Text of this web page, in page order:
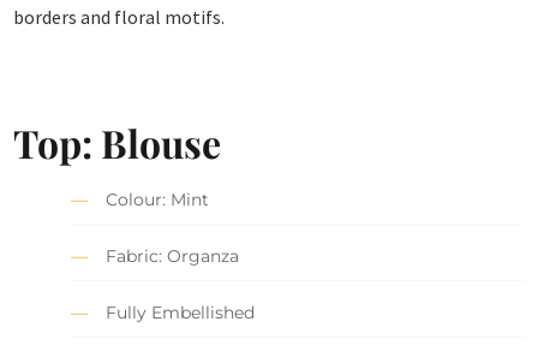
borders and floral motifs.
Top: Blouse
Colour: Mint
Fabric: Organza
Fully Embellished